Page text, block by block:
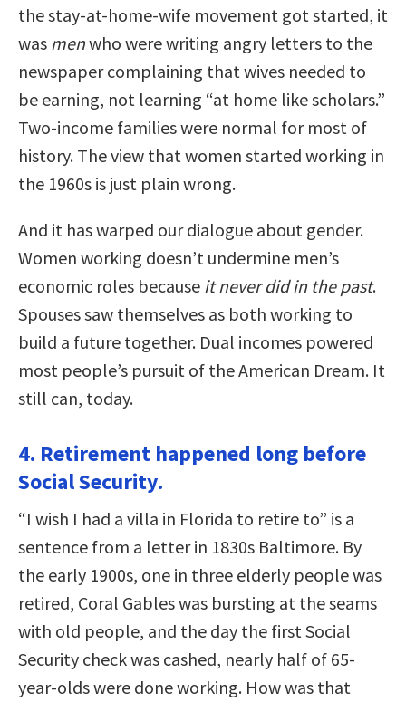
the stay-at-home-wife movement got started, it
was menwho were writing angry letters to the
newspaper complaining that wives needed to
be earning, not learning “at home like scholars.”
Two-income families were normal for most of
history. The view that women started working in
the 1960s is just plain wrong.
And it has warped our dialogue about gender.
Women working doesn’t undermine men’s
economic roles because it never did in the past.
Spouses saw themselves as both working to
build a future together. Dual incomes powered
most people’s pursuit of the American Dream. It
still can, today.
4. Retirement happened long before
Social Security.
“I wish I had a villa in Florida to retire to” is a
sentence from a letter in 1830s Baltimore. By
the early 1900s, one in three elderly people was
retired, Coral Gables was bursting at the seams
with old people, and the day the first Social
Security check was cashed, nearly half of 65-
year-olds were done working. How was that